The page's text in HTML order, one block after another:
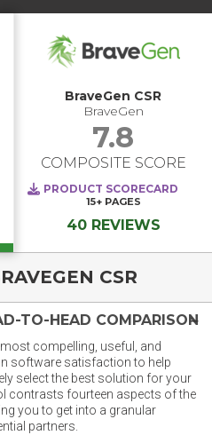
BraveGen CSR
BraveGen
7.8
COMPOSITE SCORE
PRODUCT SCORECARD
15+ PAGES
40 REVIEWS
CSR
TO-HEAD COMPARISON
compelling, useful, and
software satisfaction to help
select the best solution for your
contrasts fourteen aspects of the
you to get into a granular
partners.